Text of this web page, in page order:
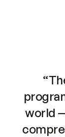
world